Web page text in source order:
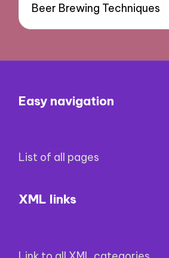
Beer Brewing Techniques
Easy navigation
List of all pages
XML links